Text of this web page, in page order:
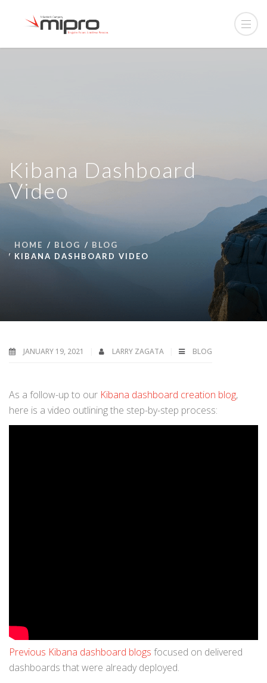
Kibana Dashboard
Video
HOME BLOG
BLOG
KIBANA DASHBOARD VIDEO
JANUARY 19, 2021 LARRY ZAGATA BLOG
As a follow-up to our Kibana dashboard creation blog,
here is a video outlining the step-by-step process:
Previous Kibana dashboard blogs focused on delivered
dashboards that were already deployed.